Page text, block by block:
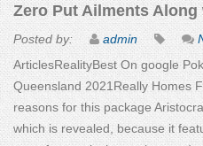
Zero Put Ailments
Posted by: admin
ArticlesRealityBest On google
Queensland 2021Really Homes
reasons for this package
which is revealed, because it